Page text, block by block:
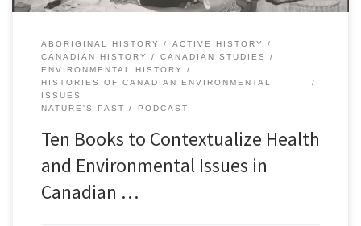
ABORIGINAL HISTORY
ACTIVE HISTORY
CANADIAN HISTORY
CANADIAN STUDIES
ENVIRONMENTAL HISTORY
HISTORIES OF CANADIAN ENVIRONMENTAL
ISSUES
NATURE'S PAST
PODCAST
Ten Books to Contextualize Health
and Environmental Issues in
Canadian …